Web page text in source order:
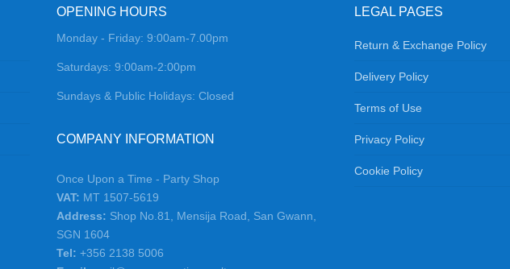
OPENING HOURS
Monday - Friday: 9:00am-7.00pm
Saturdays: 9:00am-2:00pm
Sundays & Public Holidays: Closed
COMPANY INFORMATION
Once Upon a Time - Party Shop
VAT: MT 1507-5619
Address: Shop No.81, Mensija Road, San Gwann,
SGN 1604
Tel: +356 2138 5006
LEGAL PAGES
Return & Exchange Policy
Delivery Policy
Terms of Use
Privacy Policy
Cookie Policy